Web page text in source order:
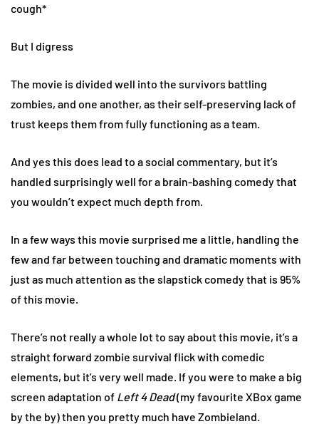
cough*
But I digress
The movie is divided well into the survivors battling
zombies, and one another, as their self-preserving lack of
trust keeps them from fully functioning as a team.
And yes this does lead to a social commentary, but it’s
handled surprisingly well for a brain-bashing comedy that
you wouldn’t expect much depth from.
In a few ways this movie surprised me a little, handling the
few and far between touching and dramatic moments with
just as much attention as the slapstick comedy that is 95%
of this movie.
There’s not really a whole lot to say about this movie, it’s a
straight forward zombie survival flick with comedic
elements, but it’s very well made. If you were to make a big
screen adaptation of Left 4 Dead(my favourite XBox game
by the by) then you pretty much have Zombieland.